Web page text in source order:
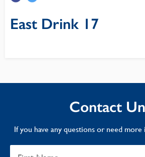
East Drink 17
Contact
If you have any questions or need